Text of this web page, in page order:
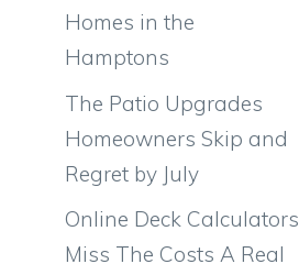
Homes in the
Hamptons
The Patio Upgrades
Homeowners Skip and
Regret by July
Online Deck Calculators
Miss The Costs A Real